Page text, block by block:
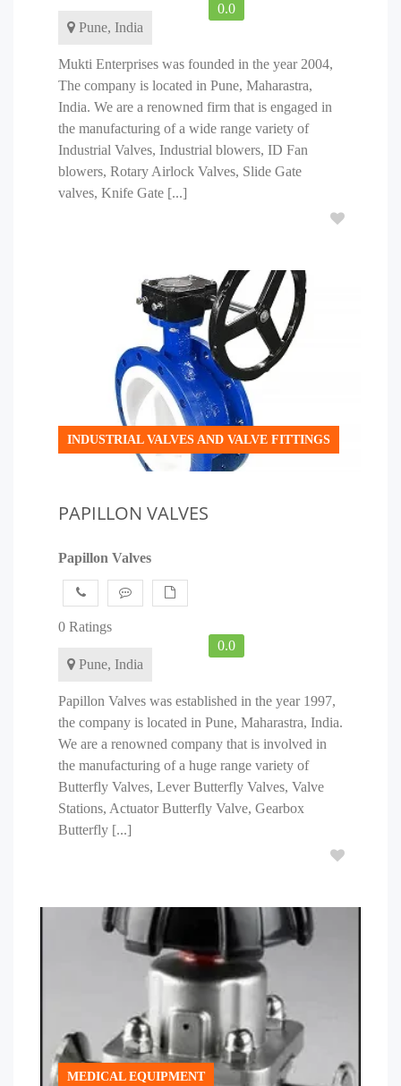
0.0
Pune, India
Mukti Enterprises was founded in the year 2004,
The company is located in Pune, Maharastra,
India. We are a renowned firm that is engaged in
the manufacturing of a wide range variety of
Industrial Valves, Industrial blowers, ID Fan
blowers, Rotary Airlock Valves, Slide Gate
valves, Knife Gate [...]
INDUSTRIAL VALVES AND VALVE FITTINGS
PAPILLON VALVES
Papillon Valves
0.0
0 Ratings
Pune, India
Papillon Valves was established in the year 1997,
the company is located in Pune, Maharastra, India.
We are a renowned company that is involved in
the manufacturing of a huge range variety of
Butterfly Valves, Lever Butterfly Valves, Valve
Stations, Actuator Butterfly Valve, Gearbox
Butterfly [...]
MEDICAL EQUIPMENT